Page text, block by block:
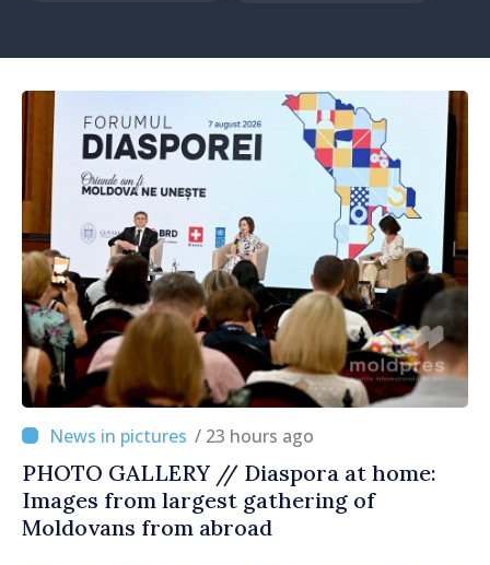
/ 23 hours ago
PHOTO GALLERY // Diaspora at home:
Images from largest gathering of
Moldovans from abroad